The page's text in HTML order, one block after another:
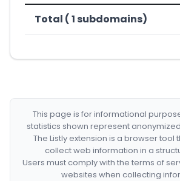
Total ( 1 subdomains)
This page is for informational
statistics shown represent
The Listly extension is a browser tool
collect web information in a
Users must comply with the terms of
websites when collecting